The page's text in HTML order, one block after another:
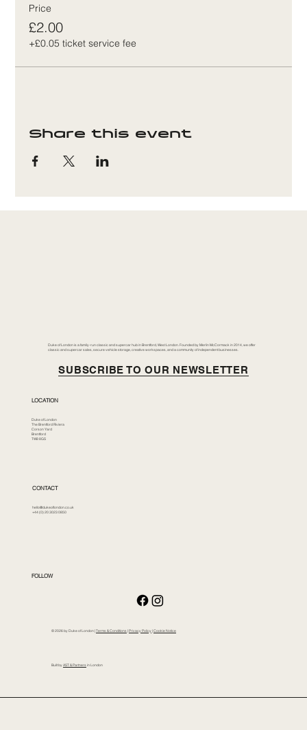
Price
£2.00
+£0.05 ticket service fee
Share this event
Duke of London is a family-run classic and supercar hub in Brentford, West London. Founded by Merlin McCormack in 2014, we offer
classic and supercar sales, secure vehicle storage, creative workspaces, and a community of independent businesses.
SUBSCRIBE TO OUR NEWSLETTER
LOCATION
Duke of London
The Brentford Riviera
Corson Yard
Brentford
TW8 8GS
CONTACT
hello@dukeoflondon.co.uk
+44 (0) 20 3023 0850
FOLLOW
© 2026 by Duke of London |Terms & Conditions |Privacy Policy|Cookie Notice
Built byAST & Partners in London